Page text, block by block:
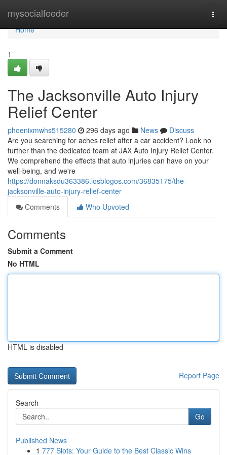
mysocialfeeder
Home
Home
1
The Jacksonville Auto Injury
Relief Center
phoenixmwhs515280 296 days ago News
Discuss
Are you searching for aches relief after a car accident? Look no
further than the dedicated team at JAX Auto Injury Relief Center.
We comprehend the effects that auto injuries can have on your
well-being, and we're
https://donnaksdu363386.losblogos.com/36835175/the-
jacksonville-auto-injury-relief-center
Comments
Who Upvoted
Comments
Submit a Comment
No HTML
HTML is disabled
Report Page
Search
Go
Published News
1 777 Slots: Your Guide to the Best Classic Wins